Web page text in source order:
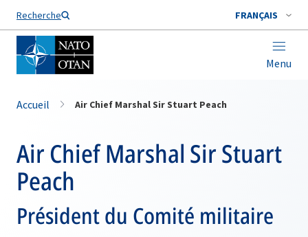
Recherche FRANÇAIS
Menu
Nom de famille*
Accueil Air Chief Marshal Sir Stuart Peach
Air Chief Marshal Sir Stuart
Peach
Président du Comité militaire